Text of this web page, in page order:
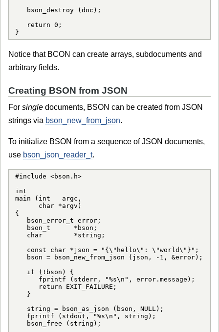
   bson_destroy (doc);
   return 0;
Notice that BCON can create arrays, subdocuments and
arbitrary fields.
Creating BSON from JSON
For single documents, BSON can be created from JSON
strings via bson_new_from_json.
To initialize BSON from a sequence of JSON documents,
use bson_json_reader_t.
#include <bson.h>
int
main (int   argc,
      char *argv)
{
   bson_error_t error;
   bson_t      *bson;
   char        *string;
   const char *json = "{\"hello\": \"world\"}";
   bson = bson_new_from_json (json, -1, &error);
   if (!bson) {
      fprintf (stderr, "%s\n", error.message);
      return EXIT_FAILURE;
   }
   string = bson_as_json (bson, NULL);
   fprintf (stdout, "%s\n", string);
   bson_free (string);